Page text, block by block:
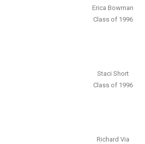
Erica Bowman
Class of 1996
Staci Short
Class of 1996
Richard Via